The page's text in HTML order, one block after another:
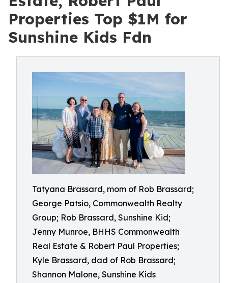
Properties Top $1M for
Sunshine Kids Fdn
Tatyana Brassard, mom of Rob Brassard;
George Patsio, Commonwealth Realty
Group; Rob Brassard, Sunshine Kid;
Jenny Munroe, BHHS Commonwealth
Real Estate & Robert Paul Properties;
Kyle Brassard, dad of Rob Brassard;
Shannon Malone, Sunshine Kids